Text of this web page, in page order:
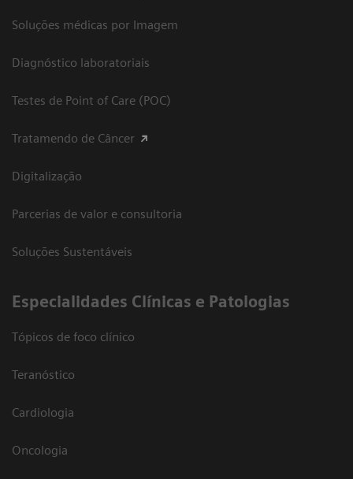
Soluções médicas por Imagem
Diagnóstico laboratoriais
Testes de Point of Care (POC)
Tratamendo de Câncer
Digitalização
Parcerias de valor e consultoria
Soluções Sustentáveis
​Especialidades Clínicas e Patologias
Tópicos de foco clínico
Teranóstico
Cardiologia
Oncologia